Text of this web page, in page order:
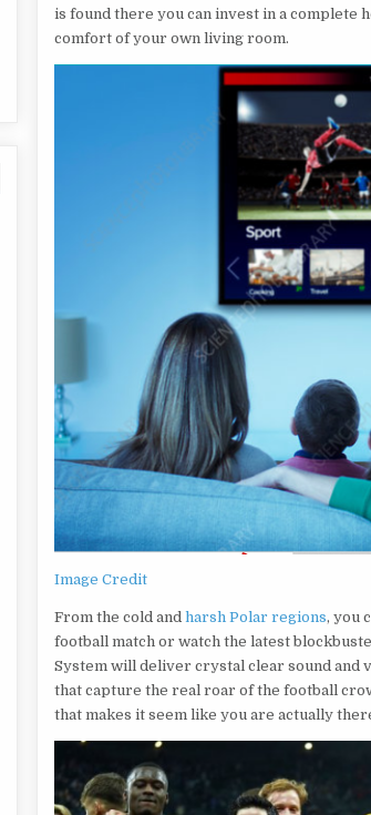
is found there you can invest in a complete
comfort of your own living room.
Image Credit
From the cold andharsh Polar regions, you
football match or watch the latest
System will deliver crystal clear sound and
that capture the real roar of the football
that makes it seem like you are actually